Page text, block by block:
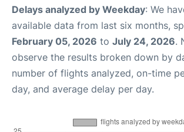
Delays analyzed by Weekday: We
available data from last six months,
February 05, 2026 to July 24, 2026.
observe the results broken down by
number of flights analyzed, on-time
day, and average delay per day.